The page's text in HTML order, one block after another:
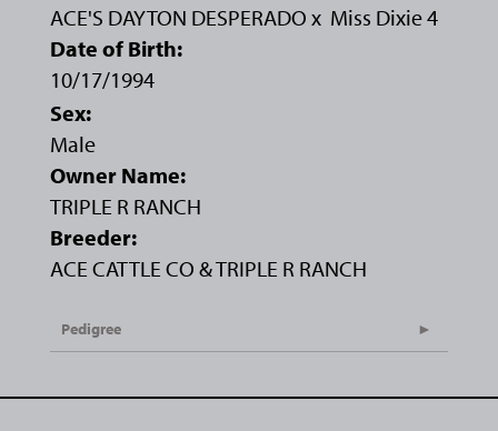
ACE'S DAYTON DESPERADO x Miss Dixie 4
Date of Birth:
10/17/1994
Sex:
Male
Owner Name:
TRIPLE R RANCH
Breeder:
ACE CATTLE CO & TRIPLE R RANCH
Pedigree